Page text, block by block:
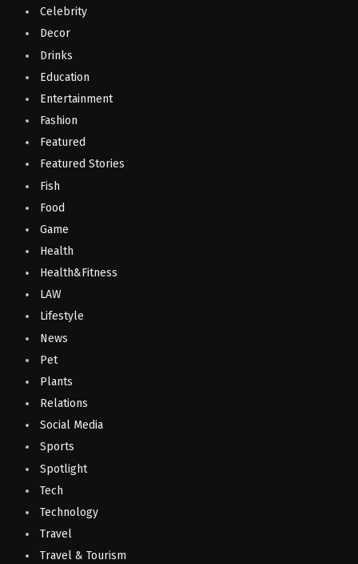
Celebrity
Decor
Drinks
Education
Entertainment
Fashion
Featured
Featured Stories
Fish
Food
Game
Health
Health&Fitness
LAW
Lifestyle
News
Pet
Plants
Relations
Social Media
Sports
Spotlight
Tech
Technology
Travel
Travel & Tourism